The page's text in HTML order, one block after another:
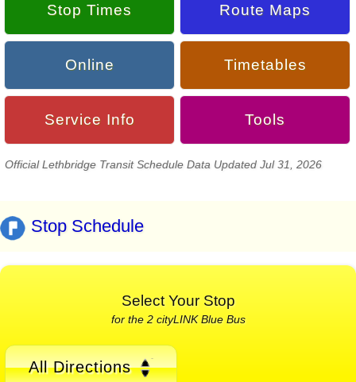
Stop Times Route Maps
Online Timetables
Service Info Tools
Official Lethbridge Transit Schedule Data Updated Jul 31, 2026
Stop Schedule
Select Your Stop
for the 2 cityLINK Blue Bus
All Directions